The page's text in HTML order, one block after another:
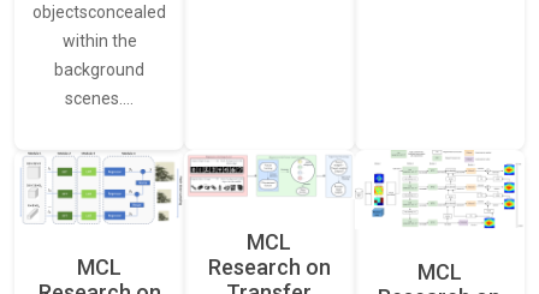
objectsconcealed
within the
background
scenes.…
MCL
MCL
Research on
MCL